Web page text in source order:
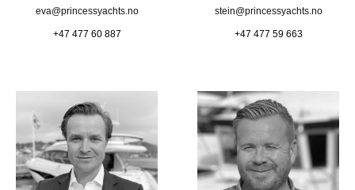
eva@princessyachts.no
+47 477 60 887
stein@princessyachts.no
+47 477 59 663